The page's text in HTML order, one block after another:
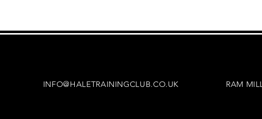
INFO@HALETRAININGCLUB.CO.UK
RAM